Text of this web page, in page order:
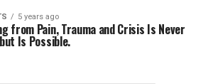
5 years ago
from Pain, Trauma and Crisis Is Never
Is Possible.